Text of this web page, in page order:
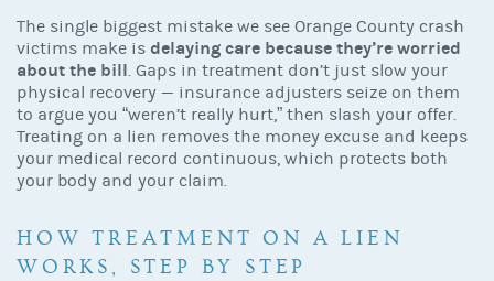
The single biggest mistake we see Orange County crash
victims make is delaying care because they’re worried
about the bill. Gaps in treatment don’t just slow your
physical recovery — insurance adjusters seize on them
to argue you “weren’t really hurt,” then slash your offer.
Treating on a lien removes the money excuse and keeps
your medical record continuous, which protects both
your body and your claim.
HOW TREATMENT ON A LIEN
WORKS, STEP BY STEP